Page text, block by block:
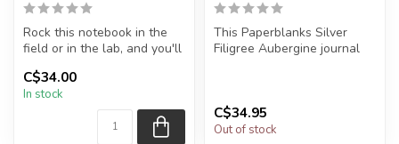
Rock this notebook in the
field or in the lab, and you'll
C$34.00
In stock
This Paperblanks Silver
Filigree Aubergine journal
C$34.95
Out of stock